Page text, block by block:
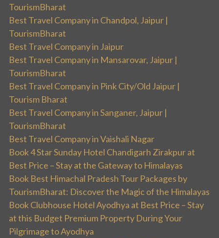
TourismBharat
Best Travel Company in Chandpol, Jaipur |
TourismBharat
Best Travel Company in Jaipur
Best Travel Company in Mansarovar, Jaipur |
TourismBharat
Best Travel Company in Pink City/Old Jaipur |
Tourism Bharat
Best Travel Company in Sanganer, Jaipur |
TourismBharat
Best Travel Company in Vaishali Nagar
Book 4 Star Sunday Hotel Chandigarh Zirakpur at
Best Price – Stay at the Gateway to Himalayas
Book Best Himachal Pradesh Tour Packages by
TourismBharat: Discover the Magic of the Himalayas
Book Clubhouse Hotel Ayodhya at Best Price – Stay
at this Budget Premium Property During Your
Pilgrimage to Ayodhya